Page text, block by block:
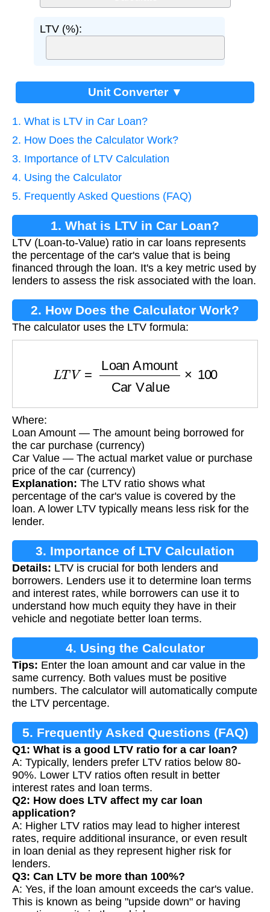
LTV (%):
Unit Converter ▼
1. What is LTV in Car Loan?
2. How Does the Calculator Work?
3. Importance of LTV Calculation
4. Using the Calculator
5. Frequently Asked Questions (FAQ)
1. What is LTV in Car Loan?
LTV (Loan-to-Value) ratio in car loans represents
the percentage of the car's value that is being
financed through the loan. It's a key metric used by
lenders to assess the risk associated with the loan.
2. How Does the Calculator Work?
The calculator uses the LTV formula:
Where:
Loan Amount — The amount being borrowed for
the car purchase (currency)
Car Value — The actual market value or purchase
price of the car (currency)
Explanation: The LTV ratio shows what
percentage of the car's value is covered by the
loan. A lower LTV typically means less risk for the
lender.
3. Importance of LTV Calculation
Details: LTV is crucial for both lenders and
borrowers. Lenders use it to determine loan terms
and interest rates, while borrowers can use it to
understand how much equity they have in their
vehicle and negotiate better loan terms.
4. Using the Calculator
Tips: Enter the loan amount and car value in the
same currency. Both values must be positive
numbers. The calculator will automatically compute
the LTV percentage.
5. Frequently Asked Questions (FAQ)
Q1: What is a good LTV ratio for a car loan?
A: Typically, lenders prefer LTV ratios below 80-
90%. Lower LTV ratios often result in better
interest rates and loan terms.
Q2: How does LTV affect my car loan
application?
A: Higher LTV ratios may lead to higher interest
rates, require additional insurance, or even result
in loan denial as they represent higher risk for
lenders.
Q3: Can LTV be more than 100%?
A: Yes, if the loan amount exceeds the car's value.
This is known as being "upside down" or having